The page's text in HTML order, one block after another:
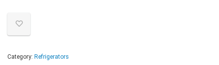
Category: Refrigerators